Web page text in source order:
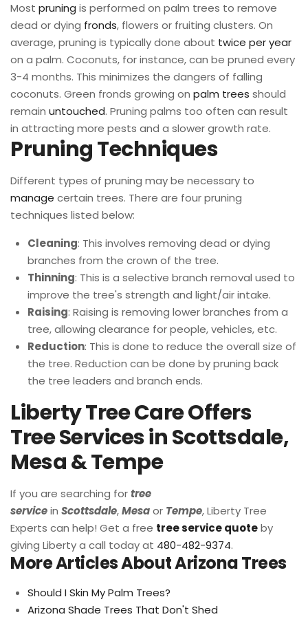
Most pruning is performed on palm trees to remove
dead or dying fronds, flowers or fruiting clusters. On
average, pruning is typically done about twice per year
on a palm. Coconuts, for instance, can be pruned every
3-4 months. This minimizes the dangers of falling
coconuts. Green fronds growing on palm trees should
remain untouched. Pruning palms too often can result
in attracting more pests and a slower growth rate.
Pruning Techniques
Different types of pruning may be necessary to
manage certain trees. There are four pruning
techniques listed below:
Cleaning: This involves removing dead or dying
branches from the crown of the tree.
Thinning: This is a selective branch removal used to
improve the tree's strength and light/air intake.
Raising: Raising is removing lower branches from a
tree, allowing clearance for people, vehicles, etc.
Reduction: This is done to reduce the overall size of
the tree. Reduction can be done by pruning back
the tree leaders and branch ends.
Liberty Tree Care Offers
Tree Services in Scottsdale,
Mesa & Tempe
If you are searching fortree
servicein Scottsdale,Mesaor Tempe, Liberty Tree
Experts can help! Get a free tree service quoteby
giving Liberty a call today at 480-482-9374.
More Articles About Arizona Trees
Should I Skin My Palm Trees?
Arizona Shade Trees That Don't Shed